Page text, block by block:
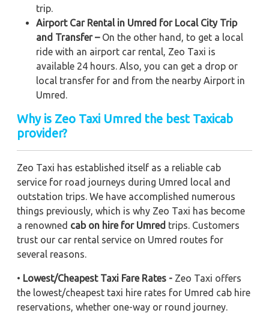
trip.
Airport Car Rental in Umred for Local City Trip
and Transfer –On the other hand, to get a local
ride with an airport car rental, Zeo Taxi is
available 24 hours. Also, you can get a drop or
local transfer for and from the nearby Airport in
Umred.
Why is Zeo Taxi Umred the best Taxicab
provider?
Zeo Taxi has established itself as a reliable cab
service for road journeys during Umred local and
outstation trips. We have accomplished numerous
things previously, which is why Zeo Taxi has become
a renowned cab on hire for Umred trips. Customers
trust our car rental service on Umred routes for
several reasons.
• Lowest/Cheapest Taxi Fare Rates - Zeo Taxi offers
the lowest/cheapest taxi hire rates for Umred cab hire
reservations, whether one-way or round journey.